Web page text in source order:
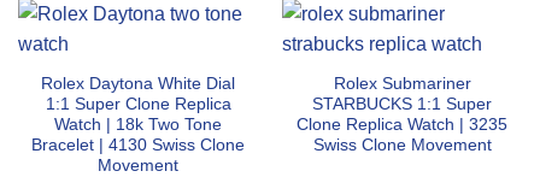
Rolex Daytona White Dial
1:1 Super Clone Replica
Watch | 18k Two Tone
Bracelet | 4130 Swiss Clone
Movement
Rolex Submariner
STARBUCKS 1:1 Super
Clone Replica Watch | 3235
Swiss Clone Movement